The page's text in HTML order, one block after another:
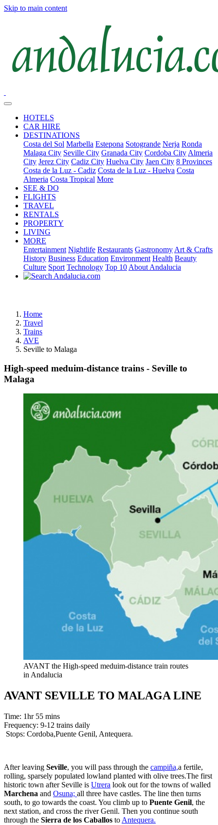
Skip to main content
HOTELS
CAR HIRE
DESTINATIONS
Costa del Sol Marbella Estepona Sotogrande Nerja Ronda
Malaga City Seville City Granada City Cordoba City Almeria
City Jerez City Cadiz City Huelva City Jaen City 8 Provinces
Costa de la Luz - Cadiz Costa de la Luz - Huelva Costa
Almeria Costa Tropical More
SEE & DO
FLIGHTS
TRAVEL
RENTALS
PROPERTY
LIVING
MORE
Entertainment Nightlife Restaurants Gastronomy Art & Crafts
History Business Education Environment Health Beauty
Culture Sport Technology Top 10 About Andalucia
Home
Travel
Trains
AVE
Seville to Malaga
High-speed meduim-distance trains - Seville to
Malaga
AVANT the High-speed meduim-distance train routes
in Andalucia
AVANT SEVILLE TO MALAGA LINE
Time: 1hr 55 mins
Frequency: 9-12 trains daily
Stops: Cordoba,Puente Genil, Antequera.
After leaving Seville, you will pass through the campiña,a fertile,
rolling, sparsely populated lowland planted with olive trees.The first
historic town after Seville is Utrera look out for the towns of walled
Marchena and Osuna; all three have castles. The line then turns
south, to go towards the coast. You climb up to Puente Genil, the
next station, and cross the river Genil. Then you continue south
through the Sierra de los Caballos to Antequera.